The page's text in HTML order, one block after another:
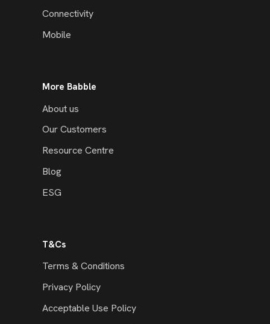
Connectivity
Mobile
More Babble
About us
Our Customers
Resource Centre
Blog
ESG
T&Cs
Terms & Conditions
Privacy Policy
Acceptable Use Policy